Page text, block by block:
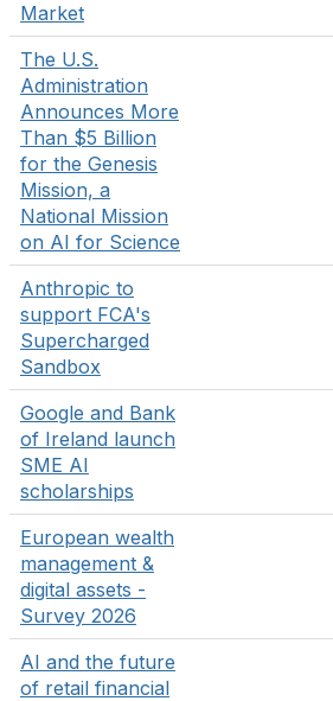
Market
The U.S.
Administration
Announces More
Than $5 Billion
for the Genesis
Mission, a
National Mission
on AI for Science
Anthropic to
support FCA's
Supercharged
Sandbox
Google and Bank
of Ireland launch
SME AI
scholarships
European wealth
management &
digital assets -
Survey 2026
AI and the future
of retail financial